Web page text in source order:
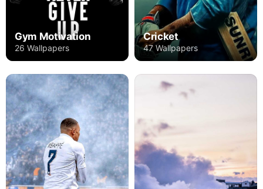
Gym Motivation
26 Wallpapers
Cricket
47 Wallpapers